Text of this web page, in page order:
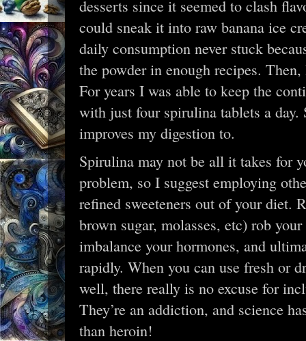
desserts since it seemed to clash
could sneak it into raw banana ice
daily consumption never stuck
the powder in enough recipes.
For years I was able to keep the
with just four spirulina tablets a
improves my digestion to.
Spirulina may not be all it takes for
problem, so I suggest employing
refined sweeteners out of your diet.
brown sugar, molasses, etc) rob
imbalance your hormones, and
rapidly. When you can use fresh or
well, there really is no excuse for
They’re an addiction, and science
than heroin!